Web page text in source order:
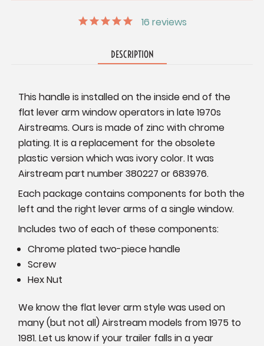
16 reviews
DESCRIPTION
This handle is installed on the inside end of the
flat lever arm window operators in late 1970s
Airstreams. Ours is made of zinc with chrome
plating. It is a replacement for the obsolete
plastic version which was ivory color. It was
Airstream part number 380227 or 683976.
Each package contains components for both the
left and the right lever arms of a single window.
Includes two of each of these components:
Chrome plated two-piece handle
Screw
Hex Nut
We know the flat lever arm style was used on
many (but not all) Airstream models from 1975 to
1981. Let us know if your trailer falls in a year